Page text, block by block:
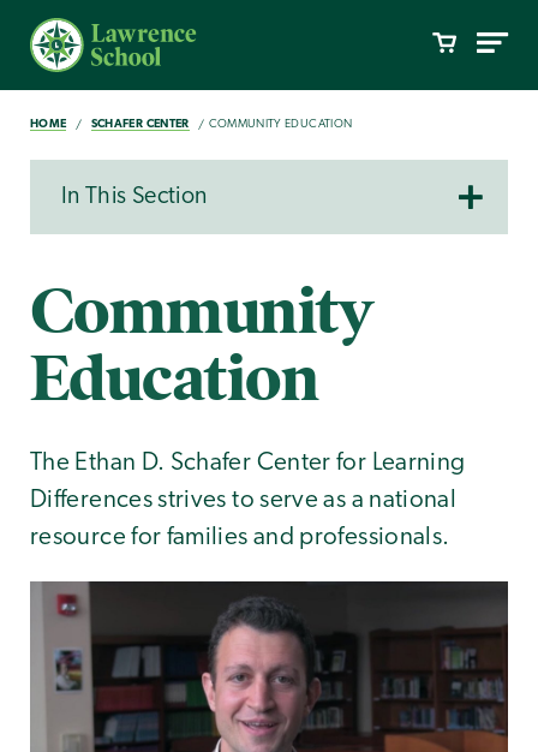
HOME SCHAFER CENTER COMMUNITY EDUCATION
In This Section
Community
Education
The Ethan D. Schafer Center for Learning
Differences strives to serve as a national
resource for families and professionals.